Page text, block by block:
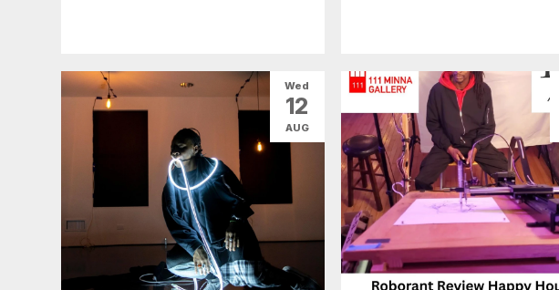
Wed
12
AUG